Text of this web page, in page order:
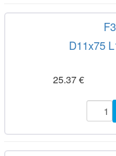
D11x75
25.37 €